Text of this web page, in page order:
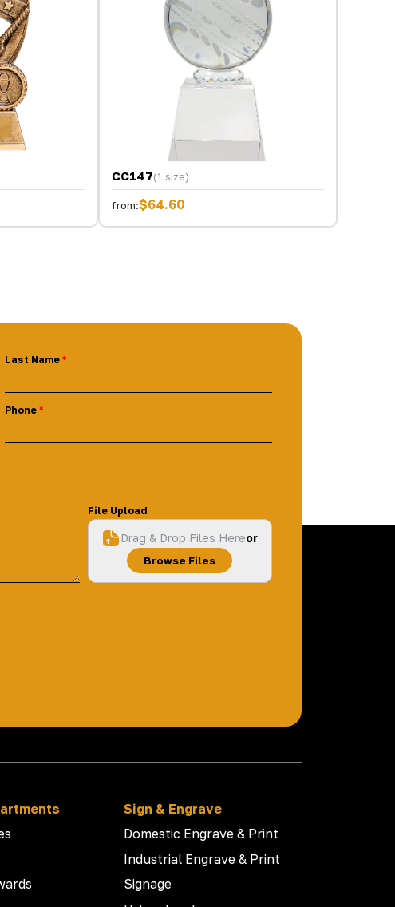
CC147(1 size)
from:$64.60
Last Name
Phone
File Upload
Drag & Drop Files Hereor
Browse Files
Sign & Engrave
Domestic Engrave & Print
Industrial Engrave & Print
Signage